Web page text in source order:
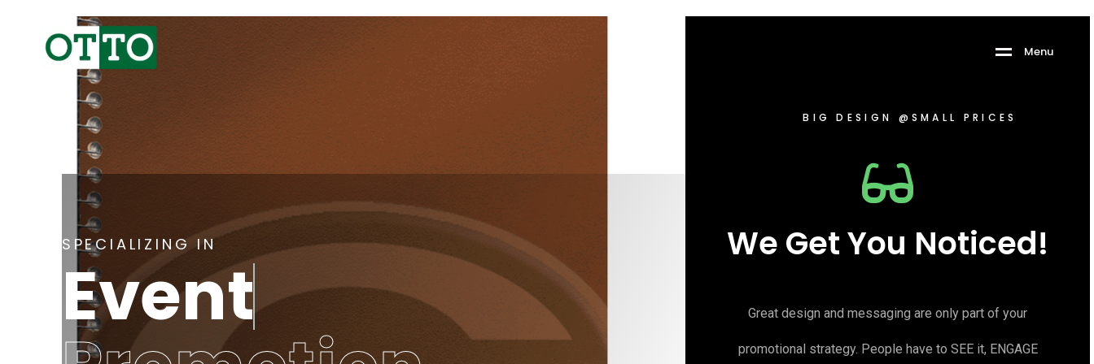
Menu
SPECIALIZING IN
Event
BIG DESIGN @SMALL PRICES
We Get You Noticed!
Great design and messaging are only part of your
promotional strategy. People have to SEE it, ENGAGE